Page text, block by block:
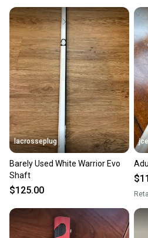
lacrosseplug
Barely Used White Warrior Evo
Shaft
$125.00